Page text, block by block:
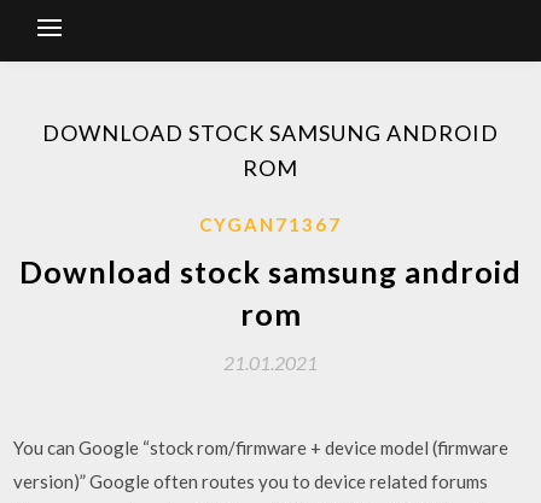
DOWNLOAD STOCK SAMSUNG ANDROID
ROM
CYGAN71367
Download stock samsung android
rom
21.01.2021
You can Google “stock rom/firmware + device model (firmware
version)” Google often routes you to device related forums